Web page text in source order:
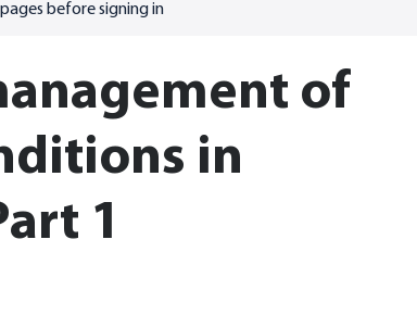
before signing in
of
in
1